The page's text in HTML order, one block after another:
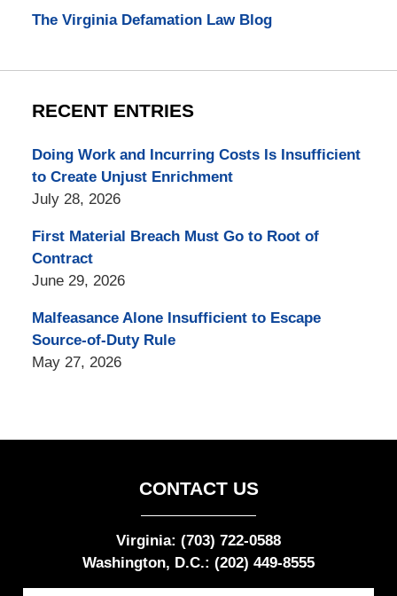
The Virginia Defamation Law Blog
RECENT ENTRIES
Doing Work and Incurring Costs Is Insufficient
to Create Unjust Enrichment
July 28, 2026
First Material Breach Must Go to Root of
Contract
June 29, 2026
Malfeasance Alone Insufficient to Escape
Source-of-Duty Rule
May 27, 2026
CONTACT US
Virginia: (703) 722-0588
Washington, D.C.: (202) 449-8555